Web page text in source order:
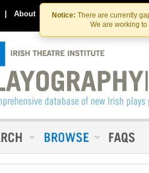
Notice: There are currently
We are working
| About Contact Us